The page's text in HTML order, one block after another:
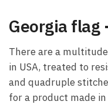
Georgia flag
There are a
in USA, treated to
and quadruple
for a product made